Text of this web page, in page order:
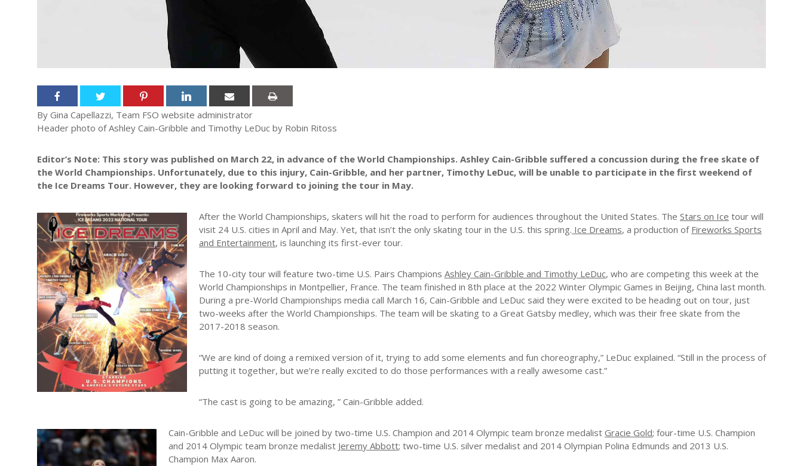
By Gina Capellazzi, Team FSO website administrator
Header photo of Ashley Cain-Gribble and Timothy LeDuc by Robin Ritoss
Editor’s Note: This story was published on March 22, in advance of the World Championships. Ashley Cain-Gribble suffered a concussion during the free skate of
the World Championships. Unfortunately, due to this injury, Cain-Gribble, and her partner, Timothy LeDuc, will be unable to participate in the first weekend of
the Ice Dreams Tour. However, they are looking forward to joining the tour in May.
After the World Championships, skaters will hit the road to perform for audiences throughout the United States. The Stars on Ice tour will
visit 24 U.S. cities in April and May. Yet, that isn’t the only skating tour in the U.S. this spring. Ice Dreams, a production of Fireworks Sports
and Entertainment, is launching its first-ever tour.
The 10-city tour will feature two-time U.S. Pairs Champions Ashley Cain-Gribble and Timothy LeDuc, who are competing this week at the
World Championships in Montpellier, France. The team finished in 8th place at the 2022 Winter Olympic Games in Beijing, China last month.
During a pre-World Championships media call March 16, Cain-Gribble and LeDuc said they were excited to be heading out on tour, just
two-weeks after the World Championships. The team will be skating to a Great Gatsby medley, which was their free skate from the
2017-2018 season.
“We are kind of doing a remixed version of it, trying to add some elements and fun choreography,” LeDuc explained. “Still in the process of
putting it together, but we’re really excited to do those performances with a really awesome cast.”
“The cast is going to be amazing, ” Cain-Gribble added.
Cain-Gribble and LeDuc will be joined by two-time U.S. Champion and 2014 Olympic team bronze medalist Gracie Gold; four-time U.S. Champion
and 2014 Olympic team bronze medalist Jeremy Abbott; two-time U.S. silver medalist and 2014 Olympian Polina Edmunds and 2013 U.S.
Champion Max Aaron.